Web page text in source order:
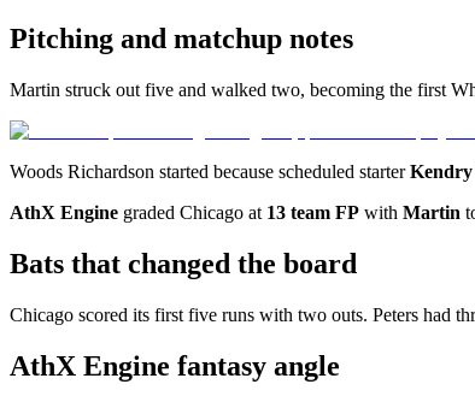
Pitching and matchup notes
Martin struck out five and walked two, becoming the first
Woods Richardson started because scheduled starterKendry
AthX Engine graded Chicago at 13 team FP with Martin
Bats that changed the board
Chicago scored its first five runs with two outs. Peters had
AthX Engine fantasy angle